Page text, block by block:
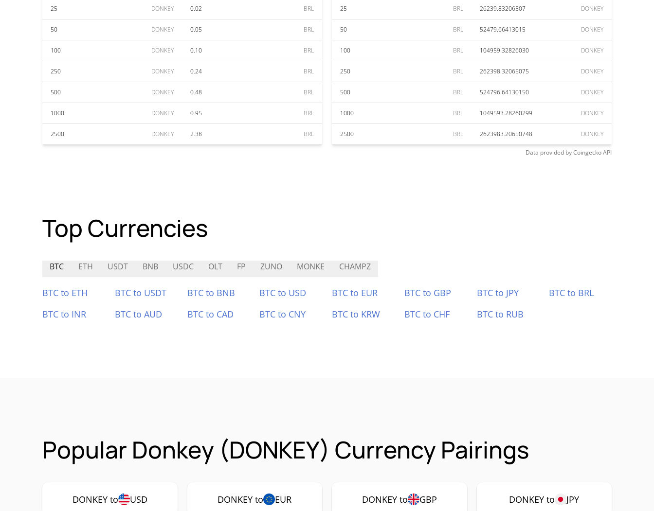
25 DONKEY 0.02 BRL
50 DONKEY 0.05 BRL
100 DONKEY 0.10 BRL
250 DONKEY 0.24 BRL
500 DONKEY 0.48 BRL
1000 DONKEY 0.95 BRL
2500 DONKEY 2.38 BRL
25 BRL 26239.83206507 DONKEY
50 BRL 52479.66413015 DONKEY
100 BRL 104959.32826030 DONKEY
250 BRL 262398.32065075 DONKEY
500 BRL 524796.64130150 DONKEY
1000 BRL 1049593.28260299 DONKEY
2500 BRL 2623983.20650748 DONKEY
Data provided byCoingeckoAPI
Top Currencies
BTC ETH USDT BNB USDC OLT FP ZUNO MONKE CHAMPZ
BTC to ETH BTC to USDT BTC to BNB BTC to USD BTC to EUR BTC to GBP BTC to JPY
BTC to BRL
BTC to INR
BTC to AUD BTC to CAD BTC to CNY BTC to KRW BTC to CHF BTC to RUB
Popular Donkey (DONKEY) Currency Pairings
DONKEY to USD DONKEY to EUR DONKEY to GBP DONKEY to JPY